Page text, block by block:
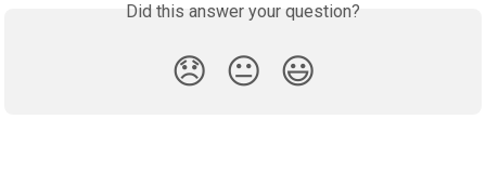
Did this answer your question?
😞 😐 😃